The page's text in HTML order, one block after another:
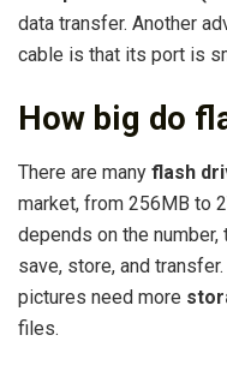
data transfer. Another
cable is that its port is
How big do
There are many flash
market, from 256MB to
depends on the
save, store, and transfer.
pictures need more
files.